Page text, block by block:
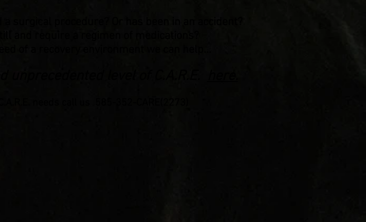
surgical procedure? Or has been in an accident?
needs call us 585-352-CARE(2273)